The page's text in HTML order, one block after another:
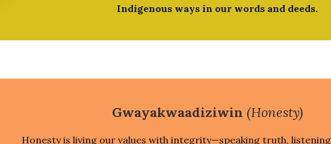
Indigenous ways in our words and deeds.
Gwayakwaadiziwin(Honesty)
Honesty is living our values with integrity—speaking truth,